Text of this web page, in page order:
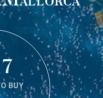
BUY